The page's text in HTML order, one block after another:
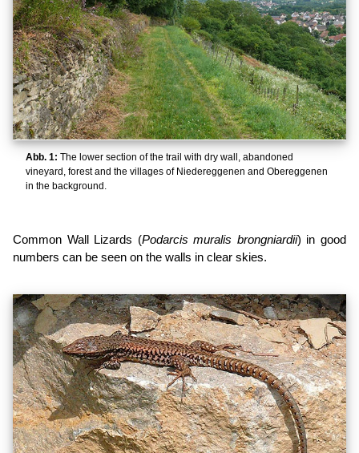
Abb. 1: The lower section of the trail with dry wall, abandoned
vineyard, forest and the villages of Niedereggenen and Obereggenen
in the background.
Common Wall Lizards (Podarcis muralis brongniardii) in good
numbers can be seen on the walls in clear skies.